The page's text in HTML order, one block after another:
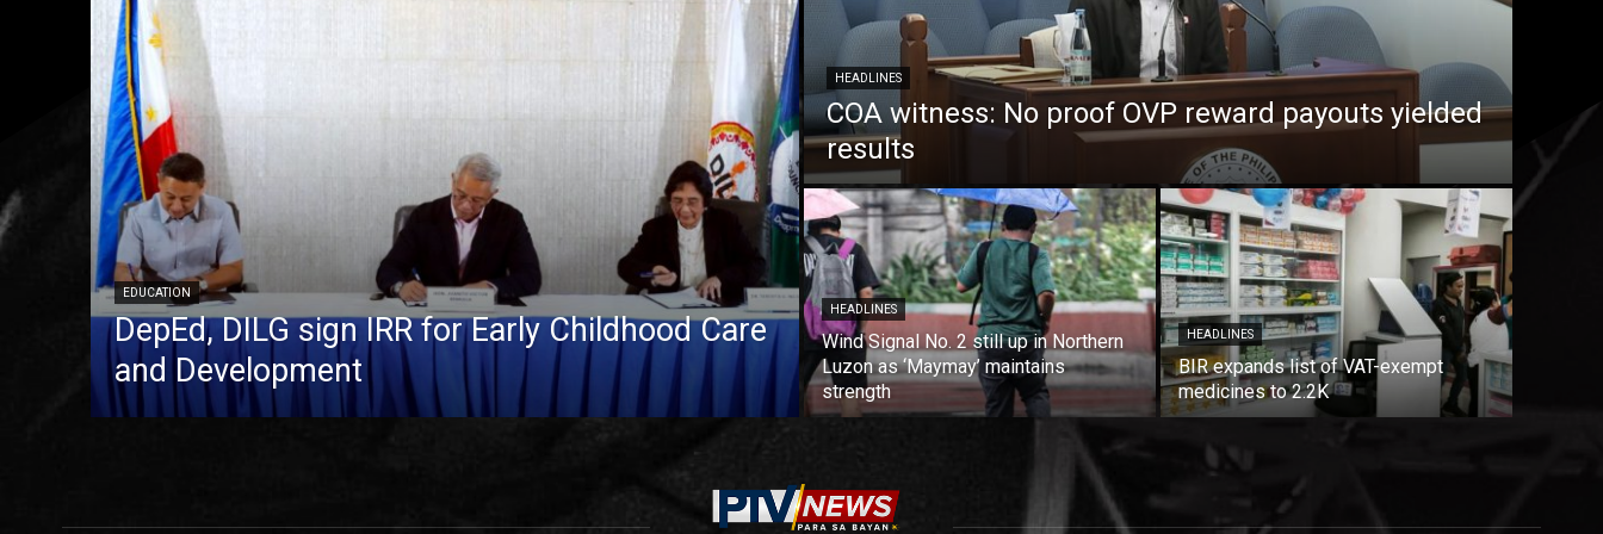
EDUCATION
DepEd, DILG sign IRR for Early Childhood Care
and Development
HEADLINES
COA witness: No proof OVP reward payouts yielded
results
HEADLINES
Wind Signal No. 2 still up in Northern
Luzon as ‘Maymay’ maintains
strength
HEADLINES
BIR expands list of VAT-exempt
medicines to 2.2K